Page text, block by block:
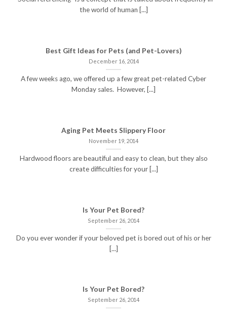
the world of human [...]
Best Gift Ideas for Pets (and Pet-Lovers)
December 16, 2014
A few weeks ago, we offered up a few great pet-related Cyber
Monday sales. However, [...]
Aging Pet Meets Slippery Floor
November 19, 2014
Hardwood floors are beautiful and easy to clean, but they also
create difficulties for your [...]
Is Your Pet Bored?
September 26, 2014
Do you ever wonder if your beloved pet is bored out of his or her
[...]
Is Your Pet Bored?
September 26, 2014